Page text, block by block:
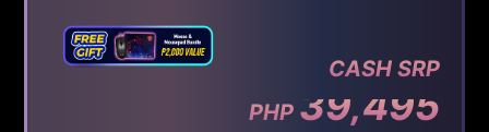
CASH SRP
PHP 39,495